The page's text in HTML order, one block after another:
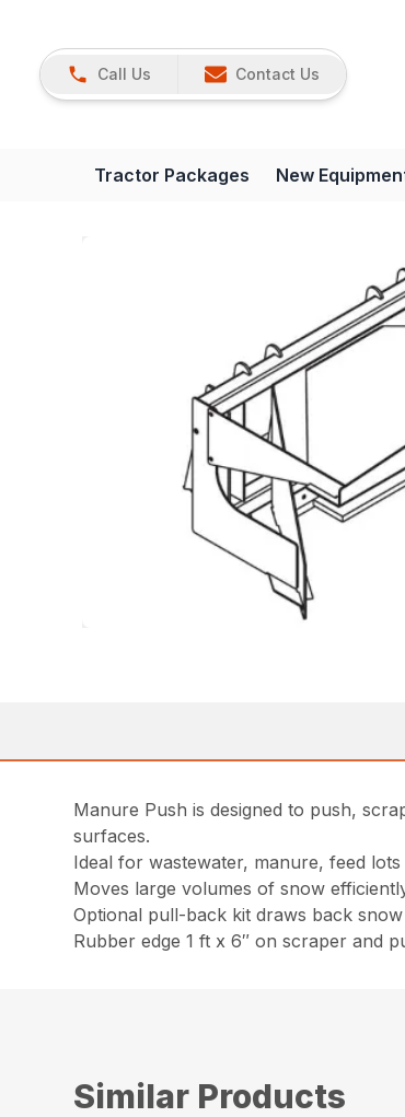
Call Us Contact Us
Tractor Packages New
Manure Push is designed to push,
surfaces.
Ideal for wastewater, manure, feed
Moves large volumes of snow
Optional pull-back kit draws back
Rubber edge 1 ft x 6″ on scraper and
Similar Products